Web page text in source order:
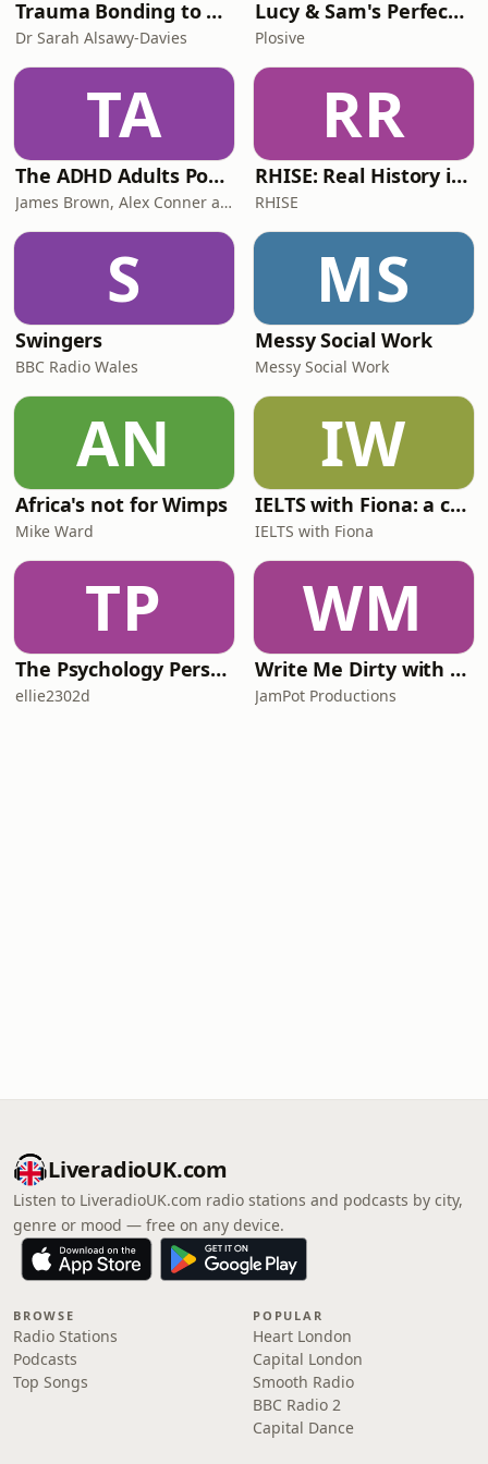
Trauma Bonding to Secure Relationship
Dr Sarah Alsawy-Davies
Lucy & Sam's Perfect Brains
Plosive
TA
The ADHD Adults Podcast
James Brown, Alex Conner and Sam Brown
RR
RHISE: Real History in Simple English (B2-C1, British)
RHISE
S
Swingers
BBC Radio Wales
MS
Messy Social Work
Messy Social Work
AN
Africa's not for Wimps
Mike Ward
IW
IELTS with Fiona: a comprehensive guide to IELTS
IELTS with Fiona
TP
The Psychology Perspective
ellie2302d
WM
Write Me Dirty with Katherine Ryan
JamPot Productions
LiveradioUK.com
Listen to LiveradioUK.com radio stations and podcasts by city,
genre or mood — free on any device.
BROWSE
Radio Stations
Podcasts
Top Songs
POPULAR
Heart London
Capital London
Smooth Radio
BBC Radio 2
Capital Dance